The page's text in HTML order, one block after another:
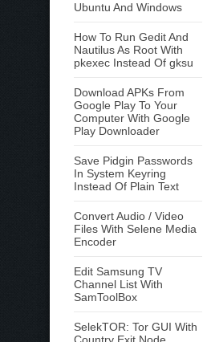
Ubuntu And Windows
How To Run Gedit And
Nautilus As Root With
pkexec Instead Of gksu
Download APKs From
Google Play To Your
Computer With Google
Play Downloader
Save Pidgin Passwords
In System Keyring
Instead Of Plain Text
Convert Audio / Video
Files With Selene Media
Encoder
Edit Samsung TV
Channel List With
SamToolBox
SelekTOR: Tor GUI With